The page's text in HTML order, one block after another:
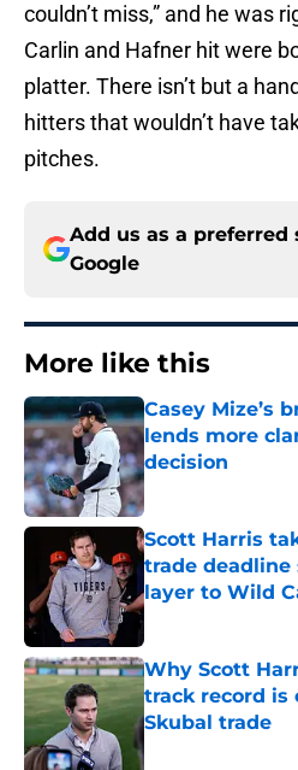
couldn’t miss,” and he was
Carlin and Hafner hit were
platter. There isn’t but a
hitters that wouldn’t have
pitches.
Add us as a preferred
Google
More like this
Casey Mize’s
lends more
decision
Published by on
Scott Harris
trade deadline
layer to Wild
Published by on
Why Scott
track record is
Skubal trade
Published by on